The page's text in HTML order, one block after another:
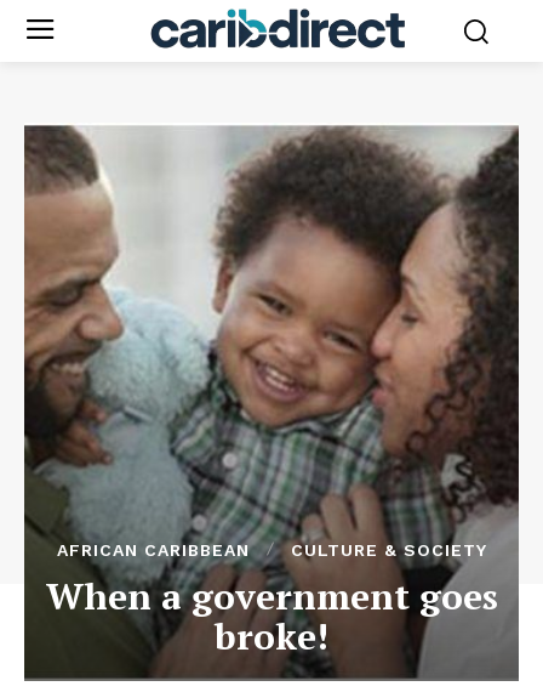
AFRICAN CARIBBEAN CULTURE & SOCIETY
When a government goes
broke!